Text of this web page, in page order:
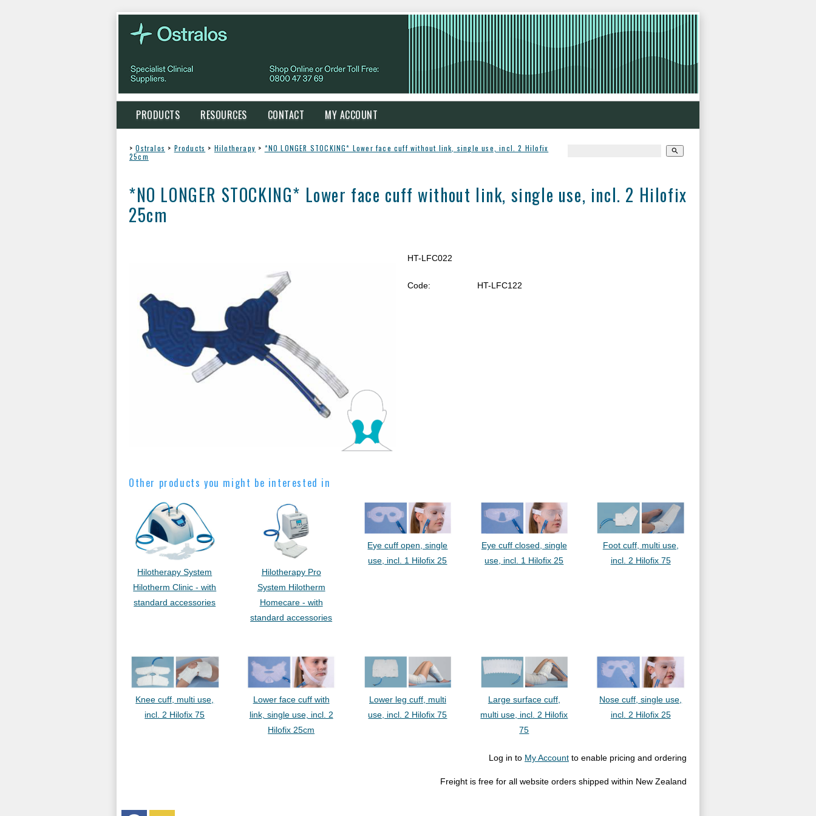
PRODUCTS RESOURCES CONTACT MY ACCOUNT
> Ostralos > Products > Hilotherapy > *NO LONGER STOCKING* Lower face cuff without link, single use, incl. 2 Hilofix
25cm
search
*NO LONGER STOCKING* Lower face cuff without link, single use, incl. 2 Hilofix
25cm
HT-LFC022
Code: HT-LFC122
Other products you might be interested in
Hilotherapy System
Hilotherm Clinic - with
standard accessories
Hilotherapy Pro
System Hilotherm
Homecare - with
standard accessories
Eye cuff open, single
use, incl. 1 Hilofix 25
Eye cuff closed, single
use, incl. 1 Hilofix 25
Foot cuff, multi use,
incl. 2 Hilofix 75
Knee cuff, multi use,
incl. 2 Hilofix 75
Lower face cuff with
link, single use, incl. 2
Hilofix 25cm
Lower leg cuff, multi
use, incl. 2 Hilofix 75
Large surface cuff,
multi use, incl. 2 Hilofix
75
Nose cuff, single use,
incl. 2 Hilofix 25
Log in to My Account to enable pricing and ordering
Freight is free for all website orders shipped within New Zealand